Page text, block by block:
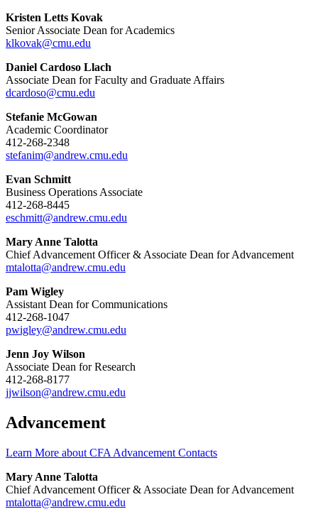
Kristen Letts Kovak
Senior Associate Dean for Academics
klkovak@cmu.edu
Daniel Cardoso Llach
Associate Dean for Faculty and Graduate Affairs
dcardoso@cmu.edu
Stefanie McGowan
Academic Coordinator
412-268-2348
stefanim@andrew.cmu.edu
Evan Schmitt
Business Operations Associate
412-268-8445
eschmitt@andrew.cmu.edu
Mary Anne Talotta
Chief Advancement Officer & Associate Dean for Advancement
mtalotta@andrew.cmu.edu
Pam Wigley
Assistant Dean for Communications
412-268-1047
pwigley@andrew.cmu.edu
Jenn Joy Wilson
Associate Dean for Research
412-268-8177
jjwilson@andrew.cmu.edu
Advancement
Learn More about CFA Advancement Contacts
Mary Anne Talotta
Chief Advancement Officer & Associate Dean for Advancement
mtalotta@andrew.cmu.edu